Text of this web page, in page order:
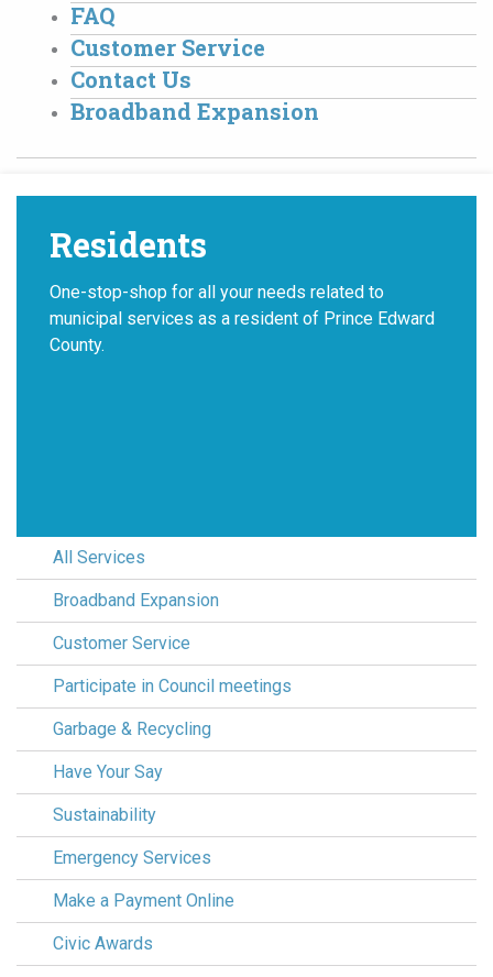
FAQ
Customer Service
Contact Us
Broadband Expansion
Residents
One-stop-shop for all your needs related to
municipal services as a resident of Prince Edward
County.
All Services
Broadband Expansion
Customer Service
Participate in Council meetings
Garbage & Recycling
Have Your Say
Sustainability
Emergency Services
Make a Payment Online
Civic Awards